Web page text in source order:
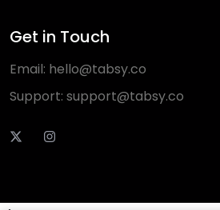
Get in Touch
Email: hello@tabsy.co
Support: support@tabsy.co